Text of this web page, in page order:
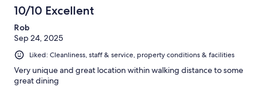
10/10 Excellent
Rob
Sep 24, 2025
Liked: Cleanliness, staff & service, property conditions & facilities
Very unique and great location within walking distance to some
great dining